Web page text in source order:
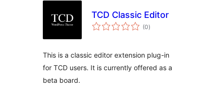
TCD Classic Editor
(0total
ratings
)
This is a classic editor extension plug-in
for TCD users. It is currently offered as a
beta board.